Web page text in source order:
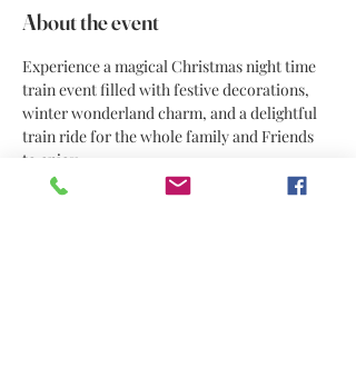
About the event
Experience a magical Christmas night time
train event filled with festive decorations,
winter wonderland charm, and a delightful
train ride for the whole family and Friends
to enjoy.